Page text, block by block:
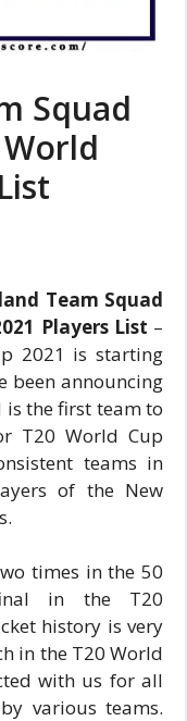
Squad
World
Team Squad
Players List –
2021 is starting
been announcing
is the first team to
T20 World Cup
teams in
of the New
times in the 50
in the T20
history is very
in the T20 World
with us for all
various teams.